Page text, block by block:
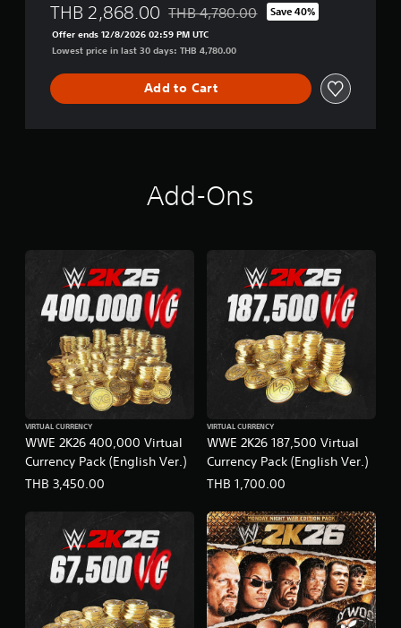
THB 2,868.00 Discounted from original price of THB
THB 4,780.00 Save 40%
Offer ends 12/8/2026 02:59 PM UTC
Lowest price in last 30 days: THB 4,780.00
Add to Cart
Add-Ons
WWE 2K26 400,000 Virtual
Currency Pack (English Ver.)
VIRTUAL CURRENCY
THB 3,450.00
WWE 2K26 187,500 Virtual
Currency Pack (English Ver.)
VIRTUAL CURRENCY
THB 1,700.00